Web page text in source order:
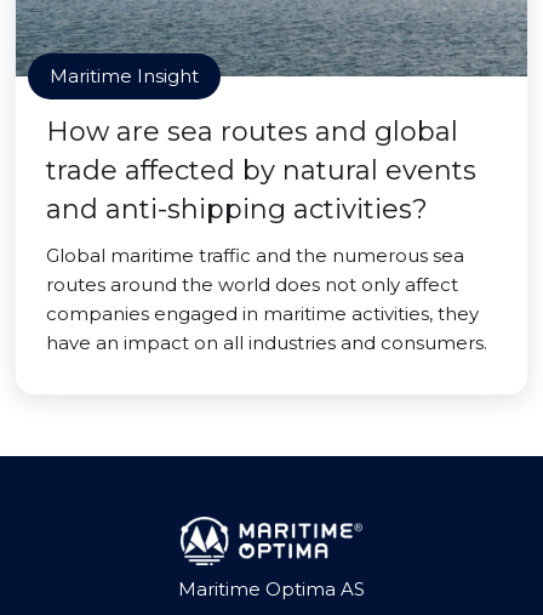
Maritime Insight
How are sea routes and global
trade affected by natural events
and anti-shipping activities?
Global maritime traffic and the numerous sea
routes around the world does not only affect
companies engaged in maritime activities, they
have an impact on all industries and consumers.
Maritime Optima AS